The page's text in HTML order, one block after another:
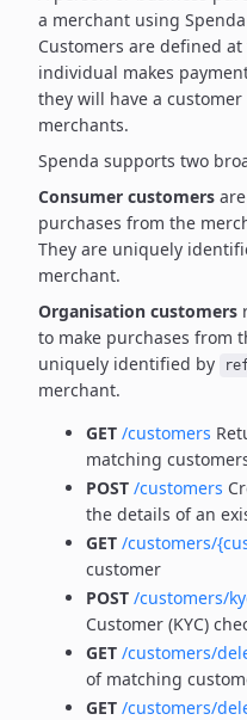
a merchant using
Customers are defined
individual makes
they will have a
merchants.
Spenda supports two
Consumer customers
purchases from the
They are uniquely
merchant.
Organisation customers
to make purchases from
uniquely identified by
merchant.
GET /customers
matching
POST /customers
the details of an
GET /customers/
customer
POST /customers/
Customer (KYC)
GET /customers/
of matching
GET /customers/